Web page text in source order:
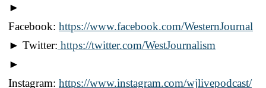
►
Facebook: https://www.facebook.com/WesternJournal
► Twitter: https://twitter.com/WestJournalism
►
Instagram: https://www.instagram.com/wjlivepodcast/